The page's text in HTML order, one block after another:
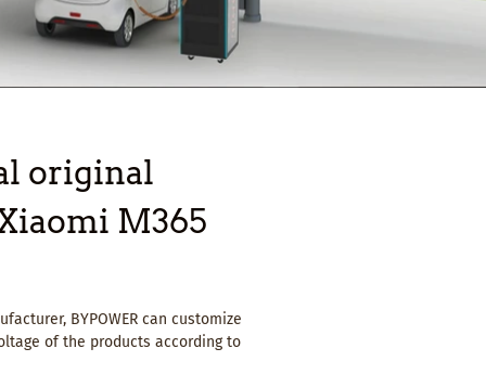
original
M365
BYPOWER can customize
of the products according to